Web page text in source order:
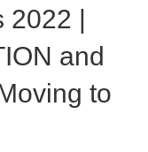
|
and
to